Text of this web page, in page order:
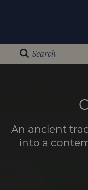
Search
An ancient
into a